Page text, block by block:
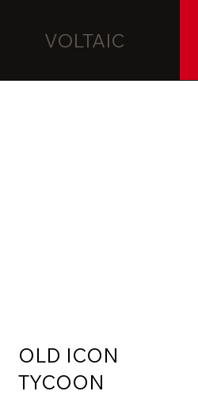
VOLTAIC
OLD ICON
TYCOON